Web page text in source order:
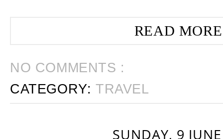
READ
NO COMMENTS :
CATEGORY:TRAVEL
SUNDAY, 9